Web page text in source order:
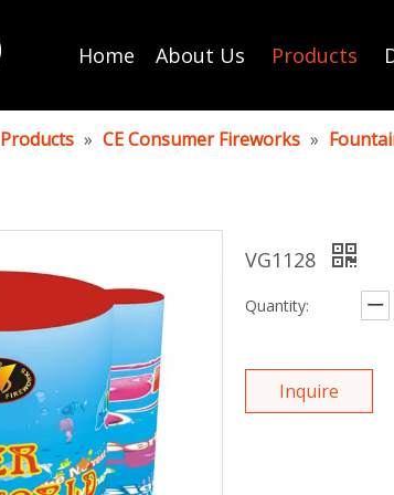
Home About Us Products
Products » CE Consumer Fireworks »
VG1128
Quantity:
Inquire